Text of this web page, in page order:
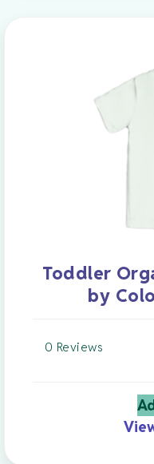
Toddler
by
0 Reviews